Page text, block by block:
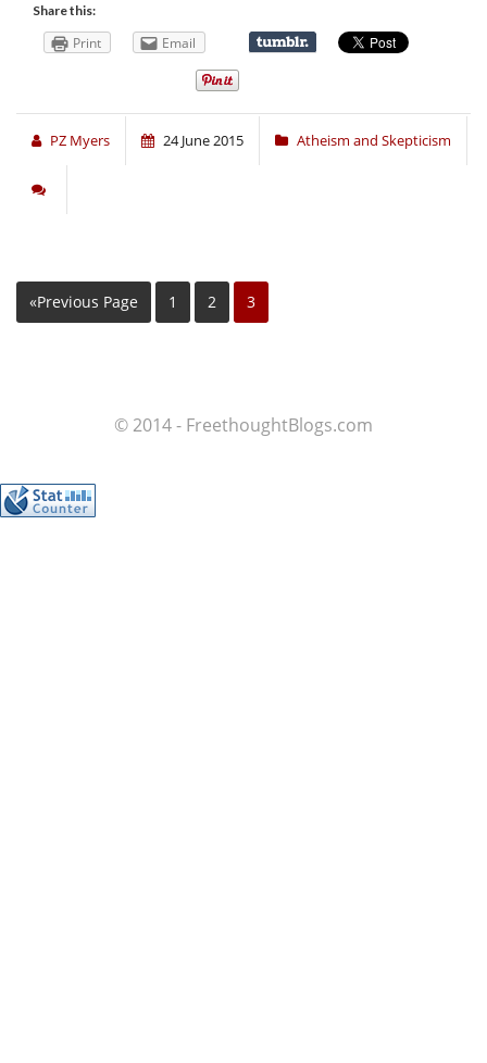
Share this:
Print Email
PZ Myers 24 June 2015 Atheism and Skepticism
«Previous Page 1 2 3
© 2014 - FreethoughtBlogs.com